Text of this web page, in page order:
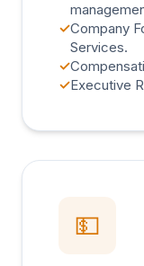
✓Company
Services.
✓
✓Executive
💵